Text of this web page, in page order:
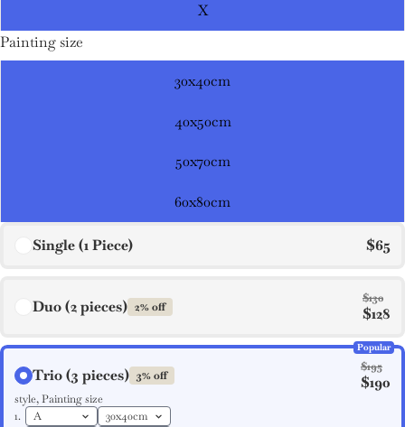
X
Painting size
30x40cm
40x50cm
50x70cm
60x80cm
Single (1 Piece) $65
Duo (2 pieces) 2% off
$130
$128
Trio (3 pieces) 3% off
$195
$190
style, Painting size
1.
Popular